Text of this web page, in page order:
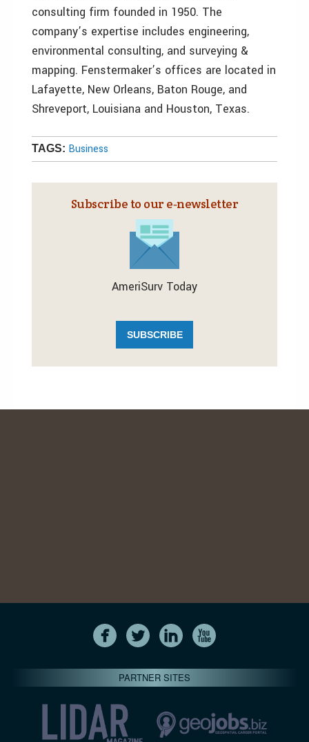
consulting firm founded in 1950. The
company’s expertise includes engineering,
environmental consulting, and surveying &
mapping. Fenstermaker’s offices are located in
Lafayette, New Orleans, Baton Rouge, and
Shreveport, Louisiana and Houston, Texas.
TAGS: Business
Subscribe to our e‑newsletter
AmeriSurv Today
SUBSCRIBE
PARTNER SITES